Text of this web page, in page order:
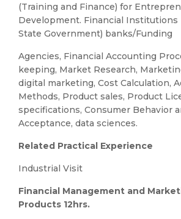
(Training and Finance) for
Development. Financial Institutions
State Government) banks/Funding
Agencies, Financial Accounting
keeping, Market Research,
digital marketing, Cost Calculation,
Methods, Product sales, Product
specifications, Consumer Behavior
Acceptance, data sciences.
Related Practical Experience
Industrial Visit
Financial Management and
Products 12hrs.